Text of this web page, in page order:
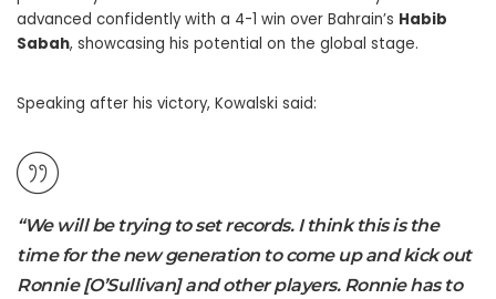
advanced confidently with a 4-1 win over Bahrain’s Habib
Sabah, showcasing his potential on the global stage.
Speaking after his victory, Kowalski said:
“We will be trying to set records. I think this is the
time for the new generation to come up and kick out
Ronnie [O’Sullivan] and other players. Ronnie has to